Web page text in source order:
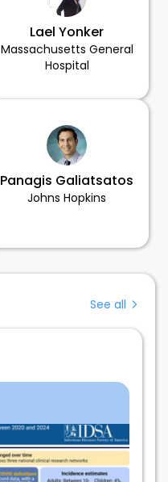
Lael Yonker
Massachusetts General
Hospital
Panagis Galiatsatos
Johns Hopkins
See all